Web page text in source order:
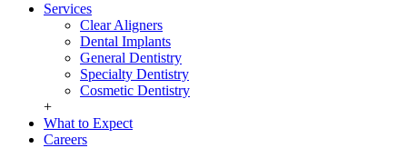
Services
Clear Aligners
Dental Implants
General Dentistry
Specialty Dentistry
Cosmetic Dentistry
+
What to Expect
Careers